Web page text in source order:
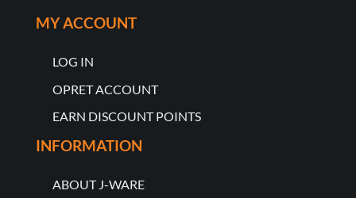
MY ACCOUNT
LOG IN
OPRET ACCOUNT
EARN DISCOUNT POINTS
INFORMATION
ABOUT J-WARE